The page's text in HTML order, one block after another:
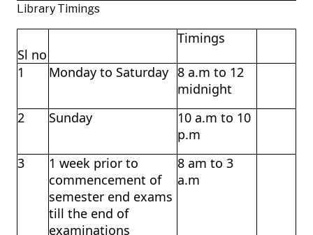
Library Timings
Sl no
Timings
1 Monday to Saturday 8 a.m to 12
midnight
2
Sunday
10 a.m to 10
p.m
3
1 week prior to
commencement of
semester end exams
till the end of
examinations
8 am to 3
a.m